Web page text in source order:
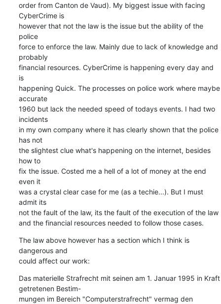
order from Canton de Vaud). My biggest issue with facing
CyberCrime is
however that not the law is the issue but the ability of the
police
force to enforce the law. Mainly due to lack of knowledge and
probably
financial resources. CyberCrime is happening every day and
is
happening Quick. The processes on police work where maybe
accurate
1960 but lack the needed speed of todays events. I had two
incidents
in my own company where it has clearly shown that the police
has not
the slightest clue what's happening on the internet, besides
how to
fix the issue. Costed me a hell of a lot of money at the end
even it
was a crystal clear case for me (as a techie...). But I must
admit its
not the fault of the law, its the fault of the execution of the law
and the financial resources needed to follow those cases.
The law above however has a section which I think is
dangerous and
could affect our work:
Das materielle Strafrecht mit seinen am 1. Januar 1995 in Kraft
getretenen Bestim-
mungen im Bereich "Computerstrafrecht" vermag den